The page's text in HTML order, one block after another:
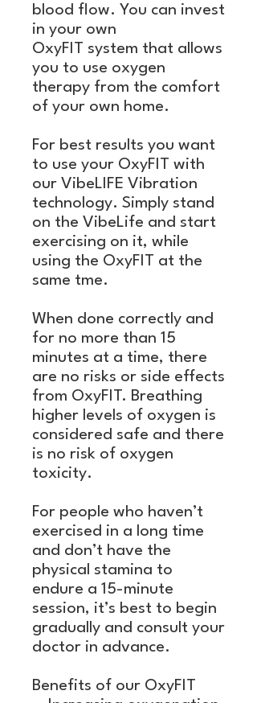
blood flow. You can invest
in your own
OxyFIT system that allows
you to use oxygen
therapy from the comfort
of your own home.
For best results you want
to use your OxyFIT with
our VibeLIFE Vibration
technology. Simply stand
on the VibeLife and start
exercising on it, while
using the OxyFIT at the
same tme.
When done correctly and
for no more than 15
minutes at a time, there
are no risks or side effects
from OxyFIT. Breathing
higher levels of oxygen is
considered safe and there
is no risk of oxygen
toxicity.
For people who haven’t
exercised in a long time
and don’t have the
physical stamina to
endure a 15-minute
session, it’s best to begin
gradually and consult your
doctor in advance.
Benefits of our OxyFIT